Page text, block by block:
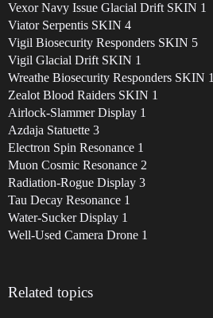
Vexor Navy Issue Glacial Drift SKIN 1
Viator Serpentis SKIN 4
Vigil Biosecurity Responders SKIN 5
Vigil Glacial Drift SKIN 1
Wreathe Biosecurity Responders SKIN 1
Zealot Blood Raiders SKIN 1
Airlock-Slammer Display 1
Azdaja Statuette 3
Electron Spin Resonance 1
Muon Cosmic Resonance 2
Radiation-Rogue Display 3
Tau Decay Resonance 1
Water-Sucker Display 1
Well-Used Camera Drone 1
Related topics